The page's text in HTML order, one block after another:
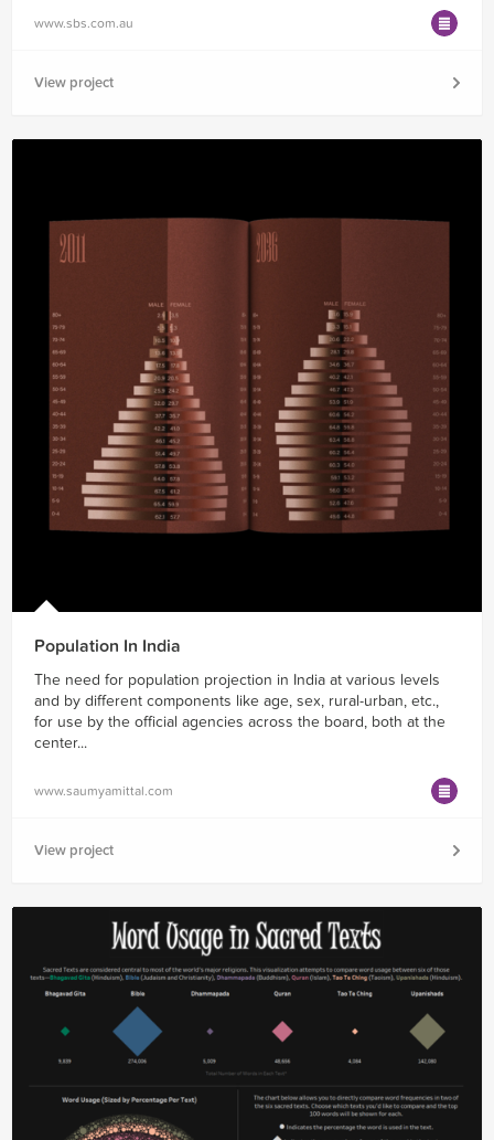
www.sbs.com.au
View project
Population In India
The need for population projection in India at various levels
and by different components like age, sex, rural-urban, etc.,
for use by the official agencies across the board, both at the
center...
www.saumyamittal.com
View project